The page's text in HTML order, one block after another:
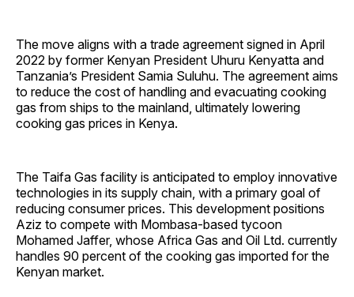
The move aligns with a trade agreement signed in April
2022 by former Kenyan President Uhuru Kenyatta and
Tanzania’s President Samia Suluhu. The agreement aims
to reduce the cost of handling and evacuating cooking
gas from ships to the mainland, ultimately lowering
cooking gas prices in Kenya.
The Taifa Gas facility is anticipated to employ innovative
technologies in its supply chain, with a primary goal of
reducing consumer prices. This development positions
Aziz to compete with Mombasa-based tycoon
Mohamed Jaffer, whose Africa Gas and Oil Ltd. currently
handles 90 percent of the cooking gas imported for the
Kenyan market.